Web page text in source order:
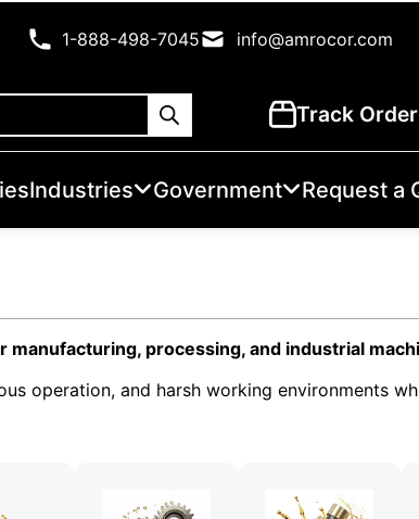
1-888-498-7045 info@amrocor.com
Track Order
Industries Government Request a
processing, and industrial
operation, and harsh working environments